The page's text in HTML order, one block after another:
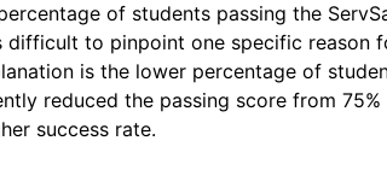
of students passing the
to pinpoint one specific
is the lower percentage of
reduced the passing score from
success rate.